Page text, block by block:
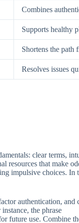
Combines
Supports healthy
Shortens the path
Resolves issues
clear terms,
resources that make
impulsive choices.
authentication,
the phrase
use. Combine